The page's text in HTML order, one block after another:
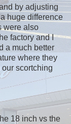
by adjusting
huge difference
were also
factory and I
a much better
where they
scortching
18 inch vs the